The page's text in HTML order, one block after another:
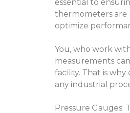
essential to
thermometers are
optimize
You, who work
measurements
facility. That is
any industrial
Pressure Gauges: